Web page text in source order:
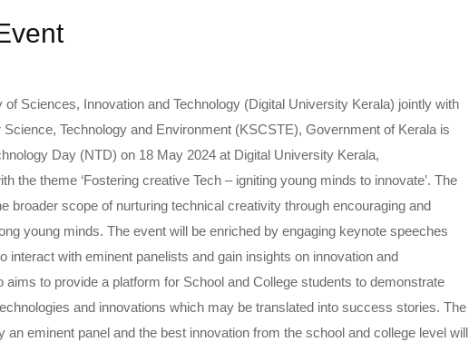
of Sciences, Innovation and Technology (Digital University Kerala) jointly with
Science, Technology and Environment (KSCSTE), Government of Kerala is
Day (NTD) on 18 May 2024 at Digital University Kerala,
the theme ‘Fostering creative Tech – igniting young minds to innovate’. The
broader scope of nurturing technical creativity through encouraging and
young minds. The event will be enriched by engaging keynote speeches
interact with eminent panelists and gain insights on innovation and
aims to provide a platform for School and College students to demonstrate
and innovations which may be translated into success stories. The
an eminent panel and the best innovation from the school and college level will